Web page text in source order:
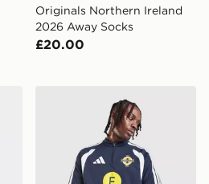
Originals Northern Ireland
2026 Away Socks
£20.00